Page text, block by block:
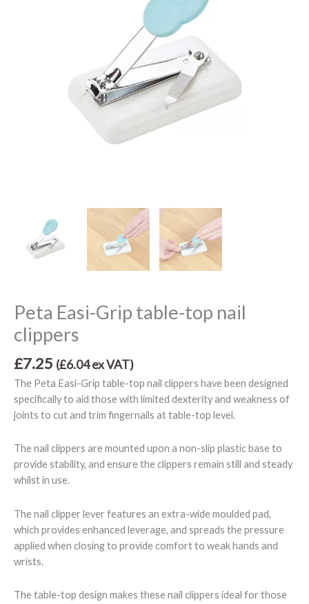
Peta Easi-Grip table-top nail
clippers
£7.25 (£6.04ex VAT)
The Peta Easi-Grip table-top nail clippers have been designed
specifically to aid those with limited dexterity and weakness of
joints to cut and trim fingernails at table-top level.
The nail clippers are mounted upon a non-slip plastic base to
provide stability, and ensure the clippers remain still and steady
whilst in use.
The nail clipper lever features an extra-wide moulded pad,
which provides enhanced leverage, and spreads the pressure
applied when closing to provide comfort to weak hands and
wrists.
The table-top design makes these nail clippers ideal for those